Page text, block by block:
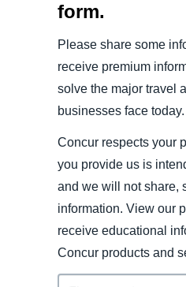
form.
Please share some
receive premium
solve the major travel
businesses face today.
Concur respects your
you provide us is
and we will not share,
information. View our
receive educational
Concur products and